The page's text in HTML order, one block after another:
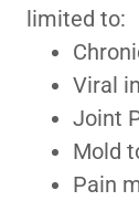
limited to:
Viral
Joint
Mold
Pain